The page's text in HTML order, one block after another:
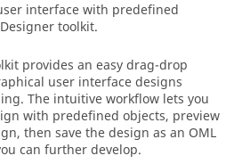
interface with predefined
toolkit.
provides an easy drag-drop
user interface designs
The intuitive workflow lets you
with predefined objects, preview
then save the design as an OML
can further develop.